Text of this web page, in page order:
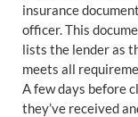
insurance
officer. This
lists the lender as
meets all
A few days before
they’ve received